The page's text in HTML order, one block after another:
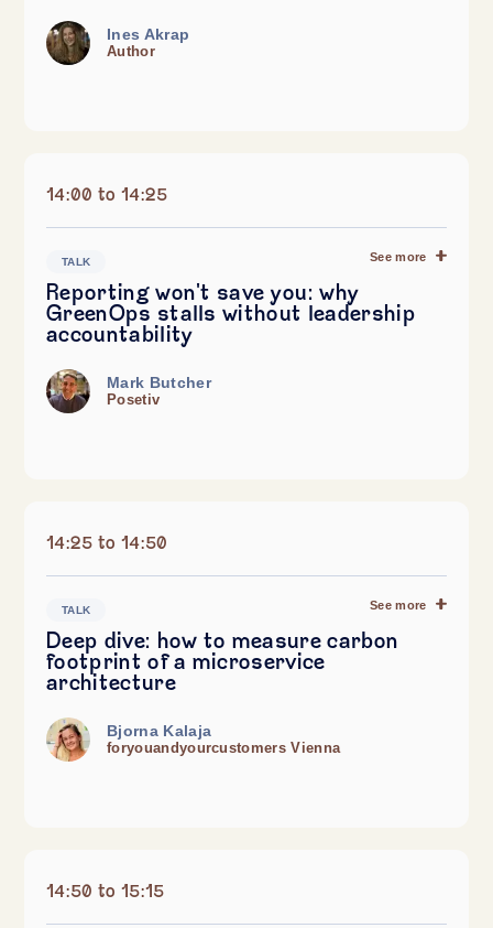
Ines Akrap
Author
14:00 to 14:25
TALK See more
Reporting won't save you: why
GreenOps stalls without leadership
accountability
Mark Butcher
Posetiv
14:25 to 14:50
TALK See more
Deep dive: how to measure carbon
footprint of a microservice
architecture
Bjorna Kalaja
foryouandyourcustomers Vienna
14:50 to 15:15